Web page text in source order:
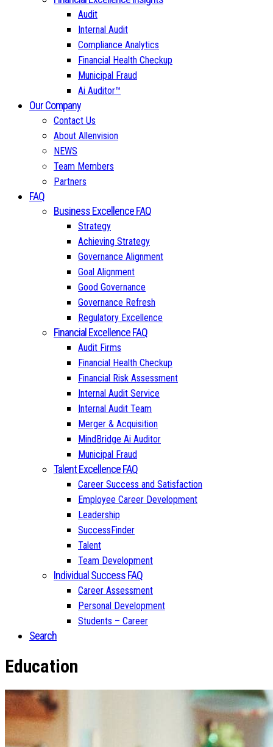
Audit
Internal Audit
Compliance Analytics
Financial Health Checkup
Municipal Fraud
Ai Auditor™
Our Company
Contact Us
About Allenvision
NEWS
Team Members
Partners
FAQ
Business Excellence FAQ
Strategy
Achieving Strategy
Governance Alignment
Goal Alignment
Good Governance
Governance Refresh
Regulatory Excellence
Financial Excellence FAQ
Audit Firms
Financial Health Checkup
Financial Risk Assessment
Internal Audit Service
Internal Audit Team
Merger & Acquisition
MindBridge Ai Auditor
Municipal Fraud
Talent Excellence FAQ
Career Success and Satisfaction
Employee Career Development
Leadership
SuccessFinder
Talent
Team Development
Individual Success FAQ
Career Assessment
Personal Development
Students – Career
Search
Education